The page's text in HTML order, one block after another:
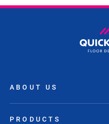
ABOUT US
PRODUCTS